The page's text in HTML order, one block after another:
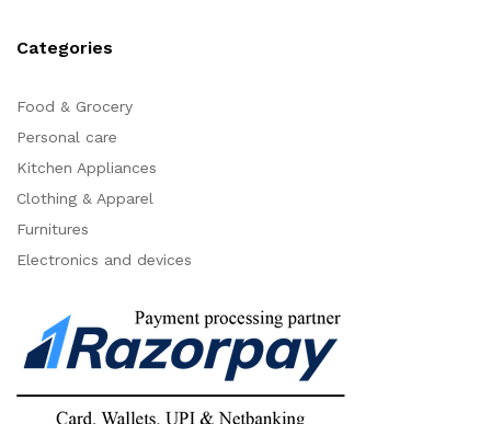
Categories
Food & Grocery
Personal care
Kitchen Appliances
Clothing & Apparel
Furnitures
Electronics and devices